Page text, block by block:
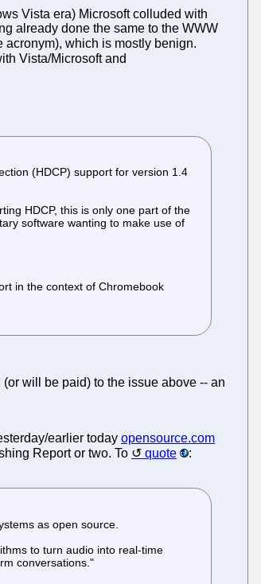
Vista era) Microsoft colluded with
already done the same to the WWW
acronym), which is mostly benign.
Vista/Microsoft and
(HDCP) support for version 1.4
HDCP, this is only one part of the
software wanting to make use of
in the context of Chromebook
will be paid) to the issue above -- an
earlier today opensource.com
Report or two. To
quote :
as open source.
to turn audio into real-time
conversations."